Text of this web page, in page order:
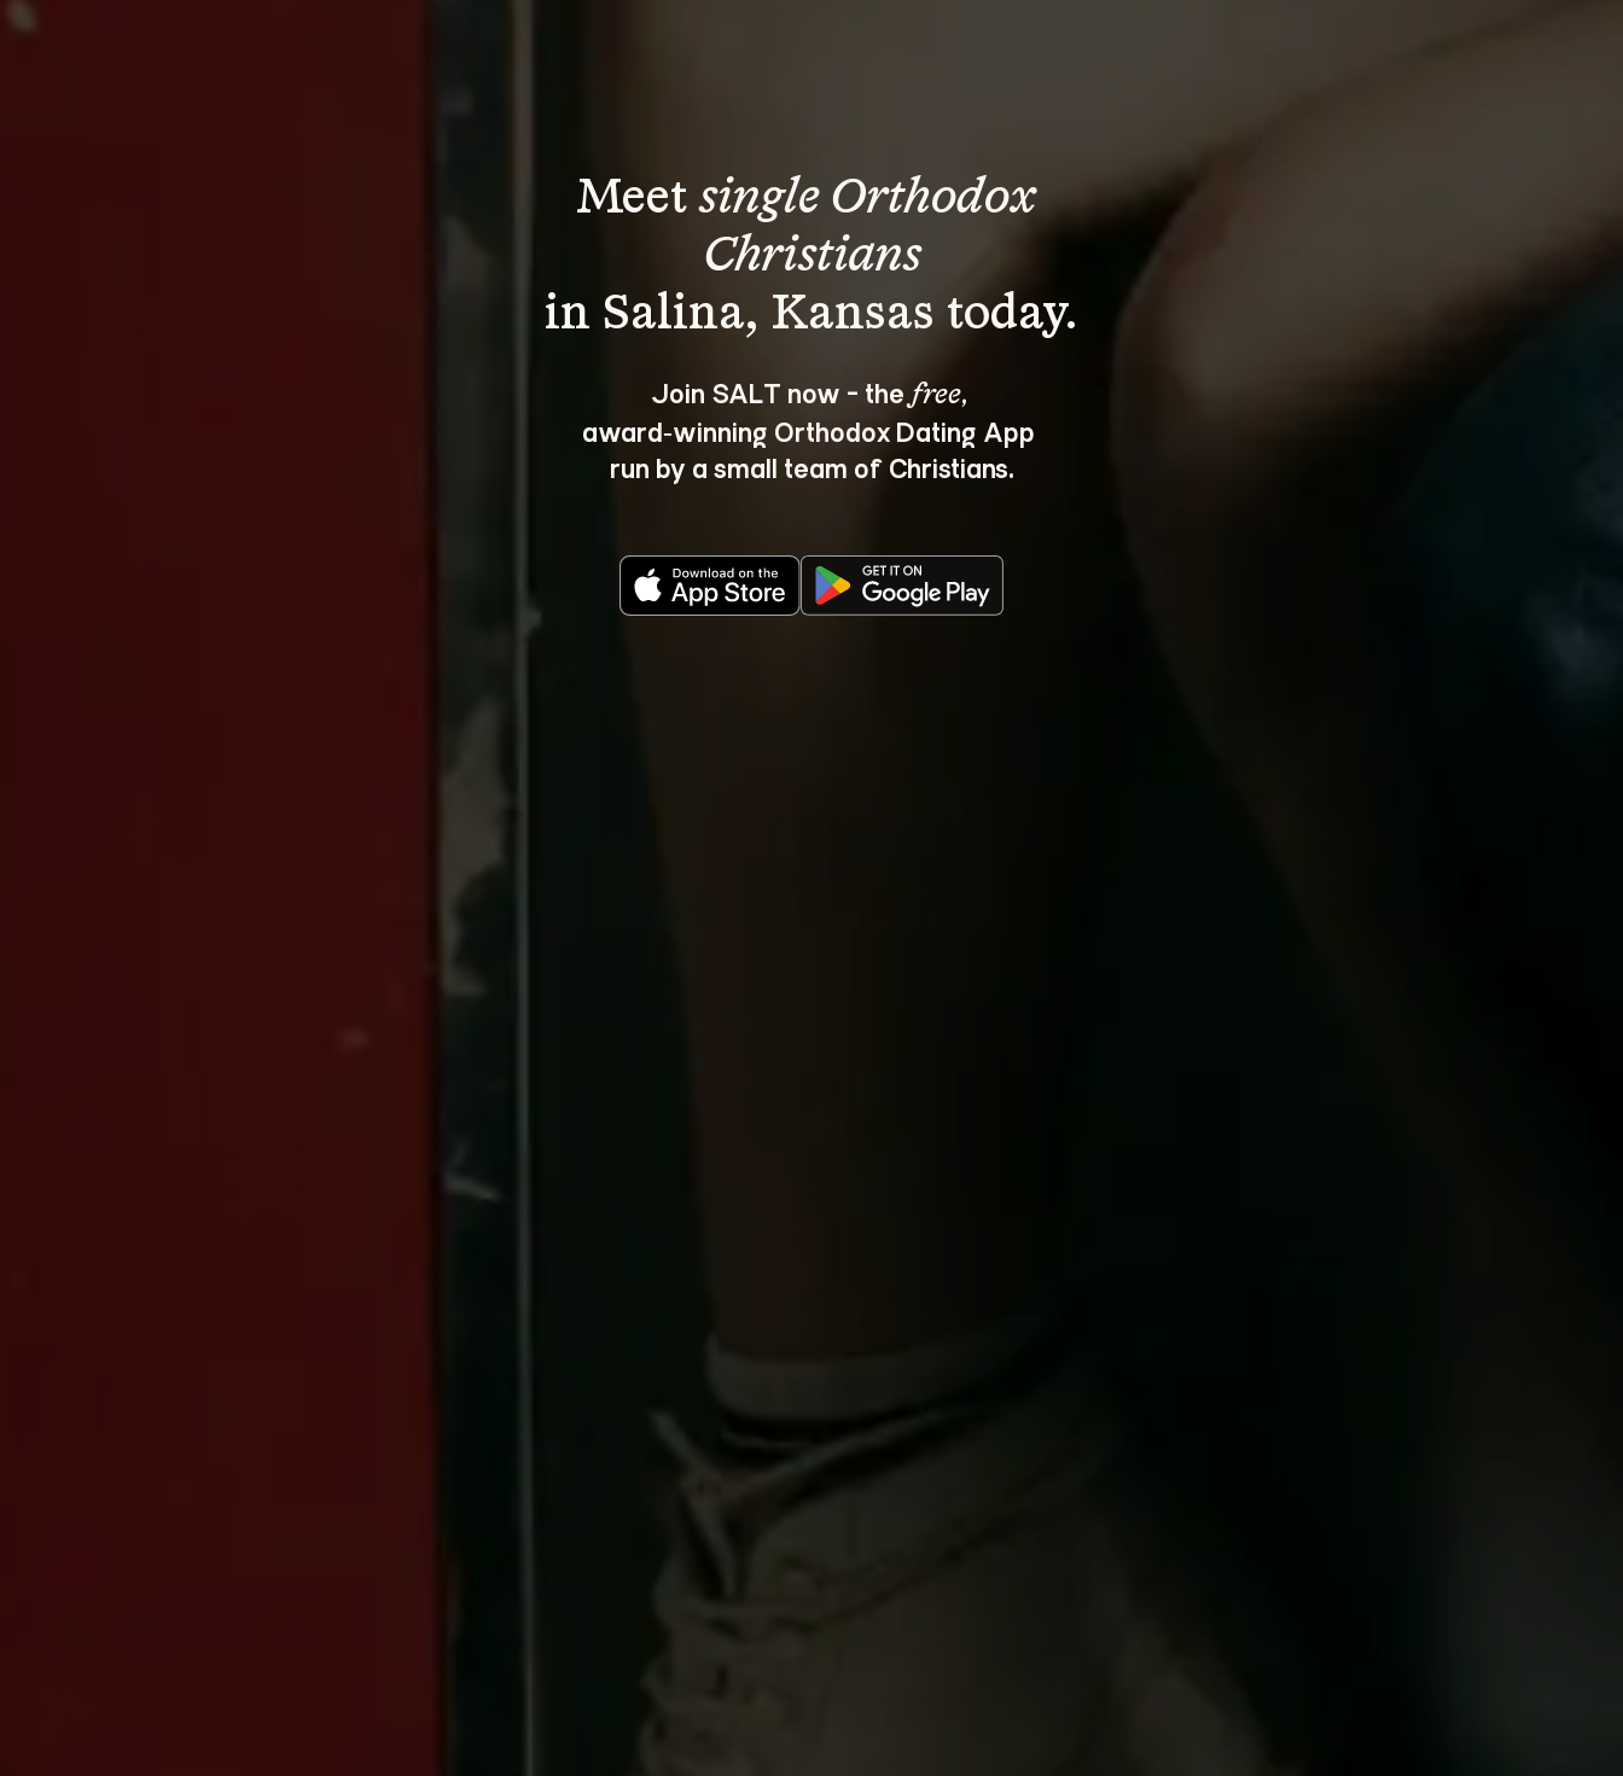
Meet single Orthodox
Christians
Join SALT now - the free,
award‑winning Orthodox Dating App
run by a small team of Christians.